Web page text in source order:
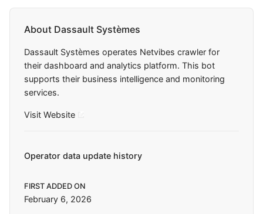
About Dassault Systèmes
Dassault Systèmes operates Netvibes crawler for
their dashboard and analytics platform. This bot
supports their business intelligence and monitoring
services.
Visit Website
Operator data update history
FIRST ADDED ON
February 6, 2026